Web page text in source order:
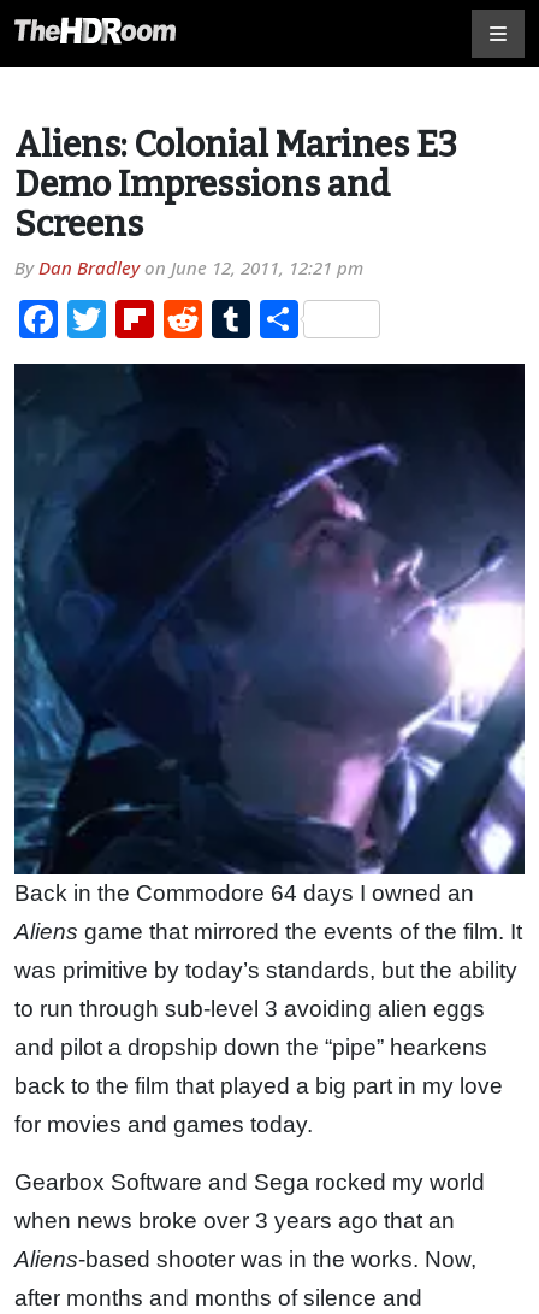
Aliens: Colonial Marines E3
Demo Impressions and
Screens
ByDan Bradleyon June 12, 2011, 12:21 pm
Facebook
TwitterFlipboard
RedditTumblr
Share
Back in the Commodore 64 days I owned an
Aliens game that mirrored the events of the film. It
was primitive by today’s standards, but the ability
to run through sub-level 3 avoiding alien eggs
and pilot a dropship down the “pipe” hearkens
back to the film that played a big part in my love
for movies and games today.
Gearbox Software and Sega rocked my world
when news broke over 3 years ago that an
Aliens-based shooter was in the works. Now,
after months and months of silence and